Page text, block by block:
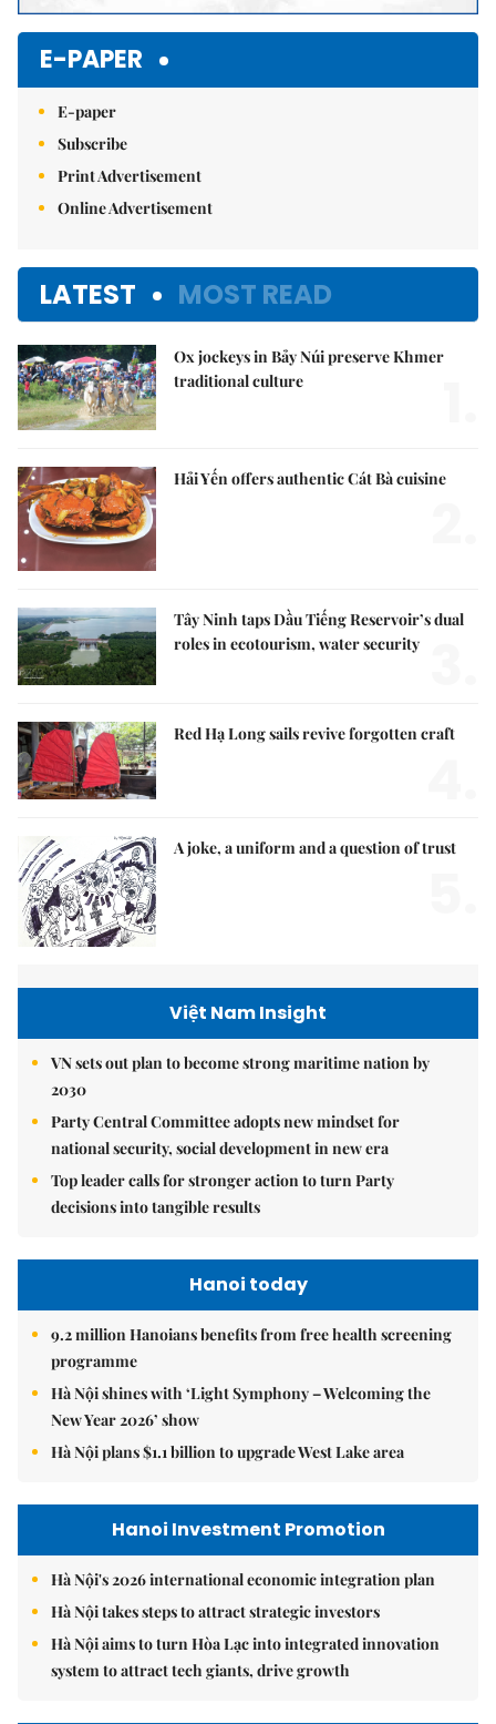
E-PAPER
E-paper
Subscribe
Print Advertisement
Online Advertisement
LATEST MOST READ
Ox jockeys in Bảy Núi preserve Khmer
traditional culture
Hải Yến offers authentic Cát Bà cuisine
Tây Ninh taps Dầu Tiếng Reservoir’s dual
roles in ecotourism, water security
Red Hạ Long sails revive forgotten craft
A joke, a uniform and a question of trust
Việt Nam Insight
VN sets out plan to become strong maritime nation by
2030
Party Central Committee adopts new mindset for
national security, social development in new era
Top leader calls for stronger action to turn Party
decisions into tangible results
Hanoi today
9.2 million Hanoians benefits from free health screening
programme
Hà Nội shines with ‘Light Symphony – Welcoming the
New Year 2026’ show
Hà Nội plans $1.1 billion to upgrade West Lake area
Hanoi Investment Promotion
Hà Nội's 2026 international economic integration plan
Hà Nội takes steps to attract strategic investors
Hà Nội aims to turn Hòa Lạc into integrated innovation
system to attract tech giants, drive growth